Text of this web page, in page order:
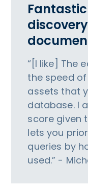
“[I like] The
the speed
assets that
database. I
score given
lets you
queries by
used.” -